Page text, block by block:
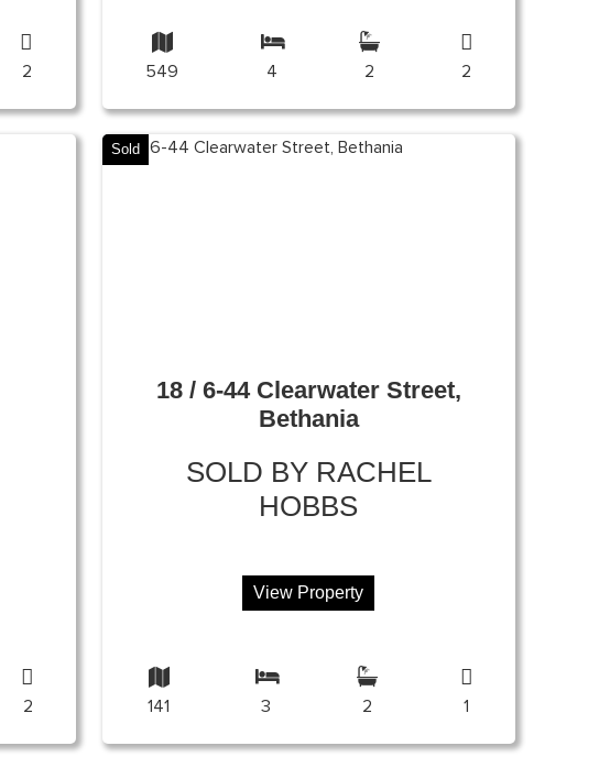
2 549 4 2 2
2
Sold
18 / 6-44 Clearwater Street,
Bethania
SOLD BY RACHEL
HOBBS
View Property
141 3 2 1